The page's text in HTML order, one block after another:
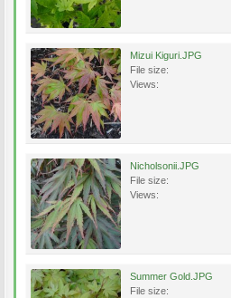
Mizui Kiguri.JPG
File size:
Views:
Nicholsonii.JPG
File size:
Views:
Summer Gold.JPG
File size: